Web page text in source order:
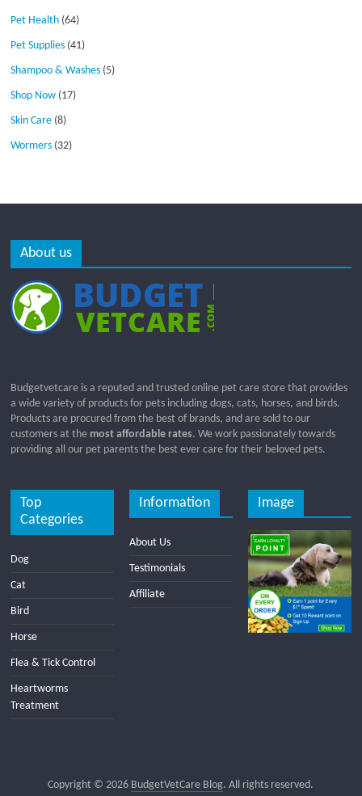
Pet Health (64)
Pet Supplies (41)
Shampoo & Washes (5)
Shop Now (17)
Skin Care (8)
Wormers (32)
About us
Budgetvetcare is a reputed and trusted online pet care store that provides
a wide variety of products for pets including dogs, cats, horses, and birds.
Products are procured from the best of brands, and are sold to our
customers at the most affordable rates. We work passionately towards
providing all our pet parents the best ever care for their beloved pets.
Top
Categories
Dog
Cat
Bird
Horse
Flea & Tick Control
Heartworms
Treatment
Information
About Us
Testimonials
Affiliate
Image
Copyright © 2026 BudgetVetCare Blog. All rights reserved.